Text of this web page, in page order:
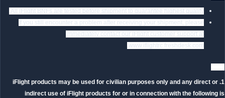
All iFlight BNFs are tested before shipment to guarantee highest quality.
If you still encounter a problem after receiving your shipment, please
immediately contact our iFlight customer support at
www.iflightrc.freshdesk.com.
1. iFlight products may be used for civilian purposes only and any direct or
indirect use of iFlight products for or in connection with the following is